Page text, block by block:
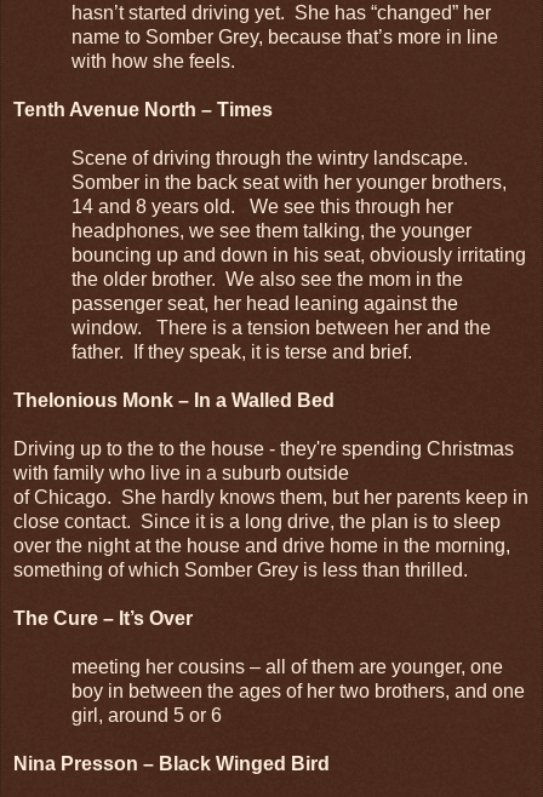
hasn’t started driving yet. She has “changed” her
name to Somber Grey, because that’s more in line
with how she feels.
Tenth Avenue North – Times
Scene of driving through the wintry landscape.
Somber in the back seat with her younger brothers,
14 and 8 years old. We see this through her
headphones, we see them talking, the younger
bouncing up and down in his seat, obviously irritating
the older brother. We also see the mom in the
passenger seat, her head leaning against the
window. There is a tension between her and the
father. If they speak, it is terse and brief.
Thelonious Monk – In a Walled Bed
Driving up to the to the house - they're spending Christmas
with family who live in a suburb outside
of Chicago. She hardly knows them, but her parents keep in
close contact. Since it is a long drive, the plan is to sleep
over the night at the house and drive home in the morning,
something of which Somber Grey is less than thrilled.
The Cure – It’s Over
meeting her cousins – all of them are younger, one
boy in between the ages of her two brothers, and one
girl, around 5 or 6
Nina Presson – Black Winged Bird